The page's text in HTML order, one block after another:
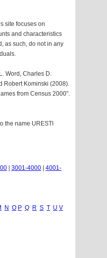
site focuses on
and characteristics
as such, do not in any
Word, Charles D.
Robert Kominski (2008).
from Census 2000".
the name URESTI
3001-4000
4001-
N O P Q R S T U V